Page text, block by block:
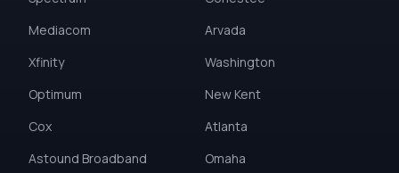
Mediacom
Xfinity
Optimum
Cox
Astound Broadband
Arvada
Washington
New Kent
Atlanta
Omaha